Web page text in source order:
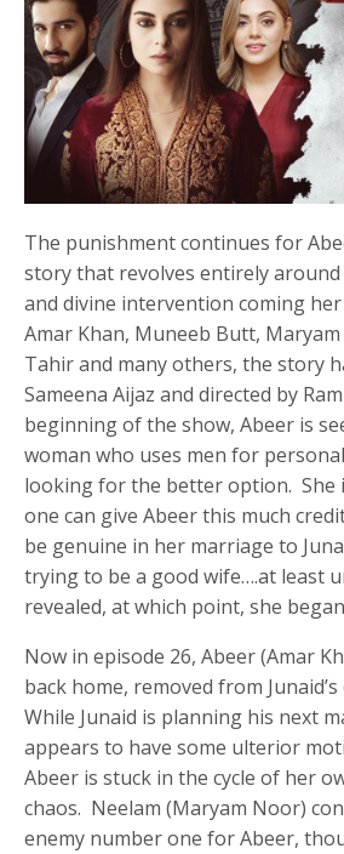
The punishment continues for
story that revolves entirely around
and divine intervention coming
Amar Khan, Muneeb Butt,
Tahir and many others, the story
Sameena Aijaz and directed by
beginning of the show, Abeer is
woman who uses men for
looking for the better option. She
one can give Abeer this much
be genuine in her marriage to
trying to be a good wife….at least
revealed, at which point, she
Now in episode 26, Abeer (Amar
back home, removed from
While Junaid is planning his next
appears to have some ulterior
Abeer is stuck in the cycle of her
chaos. Neelam (Maryam Noor)
enemy number one for Abeer,